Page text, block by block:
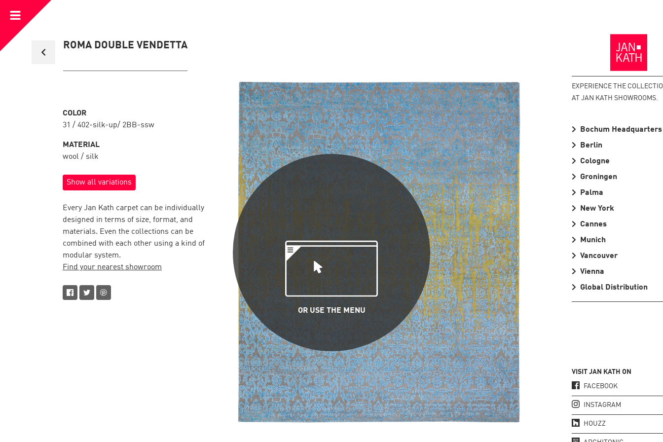
to
collection
ROMA DOUBLE VENDETTA
Homepage
Open
Menu
PLEASE SCROLL...
OR USE THE MENU
COLOR
31 / 402-silk-up/ 2BB-ssw
MATERIAL
wool / silk
Show all variations
Every Jan Kath carpet can be individually
designed in terms of size, format, and
materials. Even the collections can be
combined with each other using a kind of
modular system.
Find your nearest showroom
EXPERIENCE THE
AT JAN KATH SHOWROOMS.
Bochum Headquarters
Berlin
Cologne
Groningen
Palma
New York
Cannes
Munich
Vancouver
Vienna
Global Distribution
VISIT JAN KATH ON
FACEBOOK
INSTAGRAM
HOUZZ